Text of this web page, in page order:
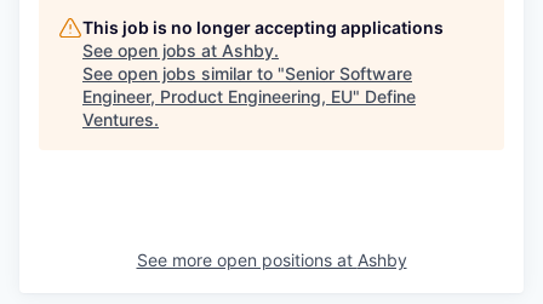
This job is no longer accepting applications
See open jobs at Ashby.
See open jobs similar to "Senior Software
Engineer, Product Engineering, EU" Define
Ventures.
See more open positions at Ashby